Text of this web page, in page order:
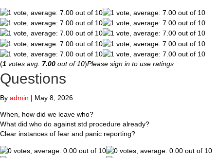
(1 votes avg: 7.00 out of 10)Please sign in to use ratings
Questions
By admin | May 8, 2026
When, how did we leave who?
What did who do against std procedure already?
Clear instances of fear and panic reporting?